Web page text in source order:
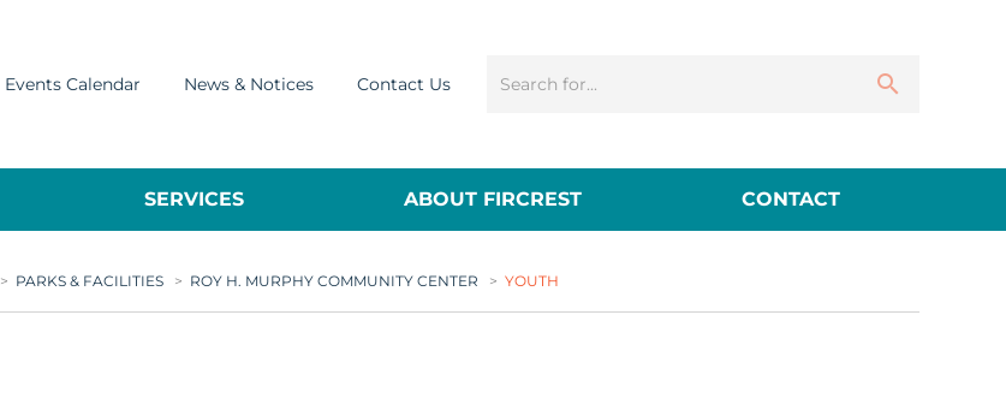
Events Calendar News & Notices Contact Us
SERVICES ABOUT FIRCREST CONTACT
> PARKS & FACILITIES > ROY H. MURPHY COMMUNITY CENTER > YOUTH